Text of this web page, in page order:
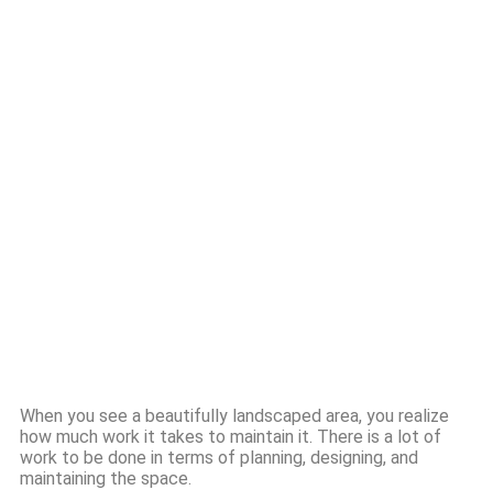
When you see a beautifully landscaped area, you realize
how much work it takes to maintain it. There is a lot of
work to be done in terms of planning, designing, and
maintaining the space.